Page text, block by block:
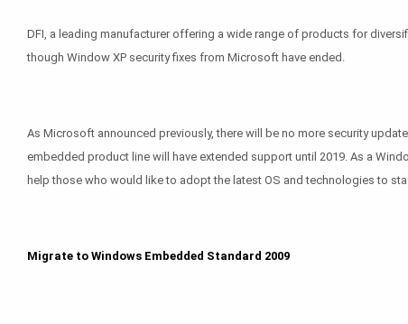
DFI, a leading manufacturer offering a wide range of products for
though Window XP security fixes from Microsoft have ended.
As Microsoft announced previously, there will be no more security
embedded product line will have extended support until 2019. As a
help those who would like to adopt the latest OS and technologies to
Migrate to Windows Embedded Standard 2009